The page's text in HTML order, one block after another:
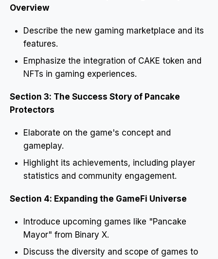
Overview
Describe the new gaming marketplace and its
features.
Emphasize the integration of CAKE token and
NFTs in gaming experiences.
Section 3: The Success Story of Pancake
Protectors
Elaborate on the game's concept and
gameplay.
Highlight its achievements, including player
statistics and community engagement.
Section 4: Expanding the GameFi Universe
Introduce upcoming games like "Pancake
Mayor" from Binary X.
Discuss the diversity and scope of games to